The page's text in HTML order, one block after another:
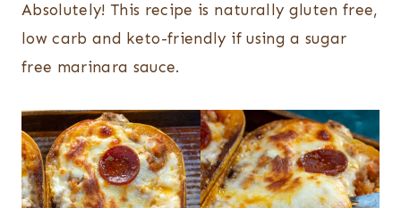
Absolutely! This recipe is naturally gluten free,
low carb and keto-friendly if using a sugar
free marinara sauce.